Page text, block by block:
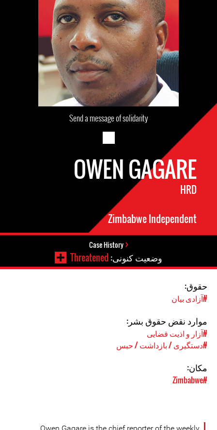
Send a message of solidarity
OWEN GAGARE
HRD
Zimbabwe Independent
Case History
وضعیت کنونی:Threatened
حقوق:
#آزادی بیان
موارد نقض حقوق بشر:
#آزار و اذیت قضایی
#دستگیری / بازداشت / حبس
مکان:
#Zimbabwe